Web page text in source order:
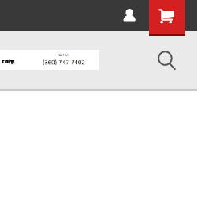
Shopping
Cart